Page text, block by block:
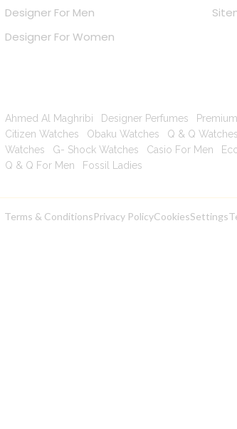
Designer For Men
Designer For Women
Ahmed Al Maghribi Designer Perfumes
Citizen Watches
Obaku Watches Q & Q Watches
Watches
G- Shock Watches Casio For Men
Q & Q For Men
Fossil Ladies
Terms & ConditionsPrivacy PolicyCookiesSettings